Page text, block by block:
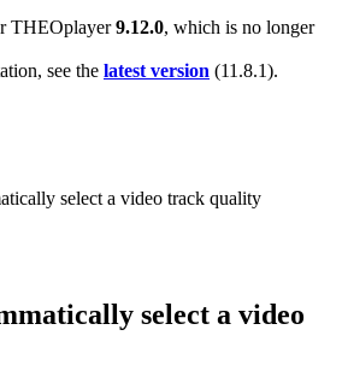
THEOplayer 9.12.0, which is no longer
see the latest version (11.8.1).
select a video track quality
select a video